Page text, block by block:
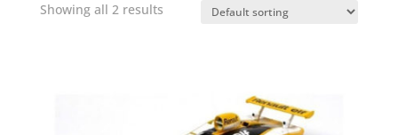
Showing all 2 results